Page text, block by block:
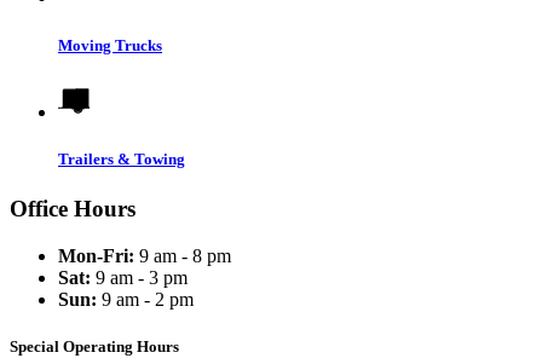
Moving Trucks
Trailers & Towing
Office Hours
Mon-Fri: 9 am - 8 pm
Sat: 9 am - 3 pm
Sun: 9 am - 2 pm
Special Operating Hours